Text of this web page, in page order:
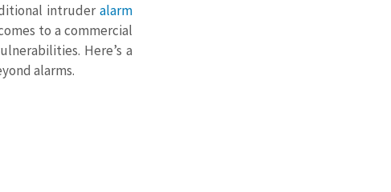
intruder alarm
to a commercial
Here’s a
alarms.